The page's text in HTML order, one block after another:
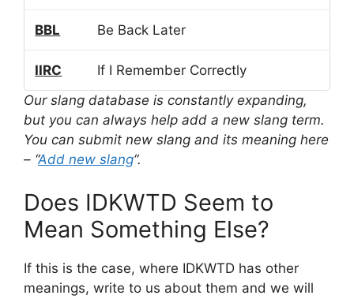
BBL Be Back Later
IIRC
If I Remember Correctly
Our slang database is constantly expanding,
but you can always help add a new slang term.
You can submit new slang and its meaning here
– “Add new slang“.
Does IDKWTD Seem to
Mean Something Else?
If this is the case, where IDKWTD has other
meanings, write to us about them and we will